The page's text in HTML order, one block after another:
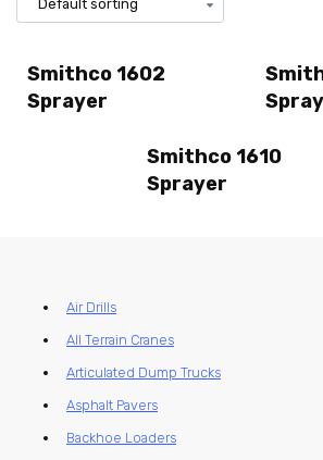
Smithco 1602
Sprayer
Smithco 1610
Sprayer
Air Drills
All Terrain Cranes
Articulated Dump Trucks
Asphalt Pavers
Backhoe Loaders